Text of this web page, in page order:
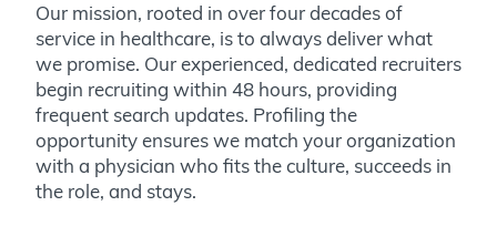
Our mission, rooted in over four decades of
service in healthcare, is to always deliver what
we promise. Our experienced, dedicated recruiters
begin recruiting within 48 hours, providing
frequent search updates. Profiling the
opportunity ensures we match your organization
with a physician who fits the culture, succeeds in
the role, and stays.